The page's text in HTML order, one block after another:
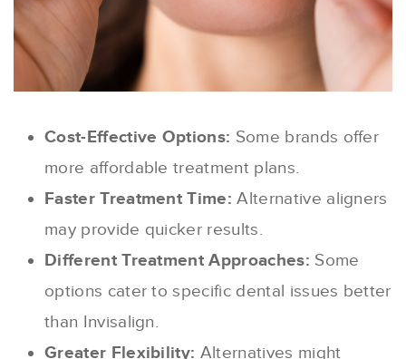
Cost-Effective Options: Some brands offer
more affordable treatment plans.
Faster Treatment Time: Alternative aligners
may provide quicker results.
Different Treatment Approaches: Some
options cater to specific dental issues better
than Invisalign.
Greater Flexibility: Alternatives might